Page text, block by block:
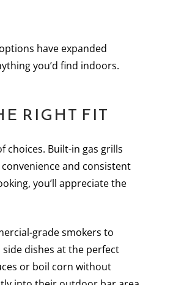
have expanded
you’d find indoors.
RIGHT FIT
choices. Built-in gas grills
and consistent
you’ll appreciate the
grade smokers to
dishes at the perfect
or boil corn without